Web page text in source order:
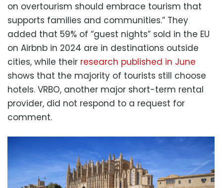
on overtourism should embrace tourism that
supports families and communities.” They
added that 59% of “guest nights” sold in the EU
on Airbnb in 2024 are in destinations outside
cities, while their research published in June
shows that the majority of tourists still choose
hotels. VRBO, another major short-term rental
provider, did not respond to a request for
comment.